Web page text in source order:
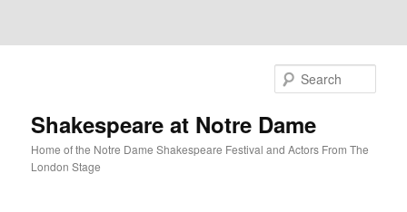
Shakespeare at Notre Dame
Home of the Notre Dame Shakespeare Festival and Actors From The
London Stage